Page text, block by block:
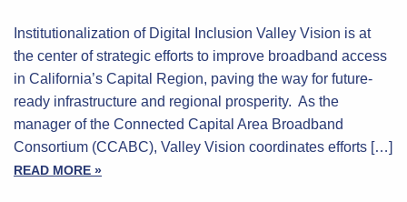
Institutionalization of Digital Inclusion Valley Vision is at
the center of strategic efforts to improve broadband access
in California’s Capital Region, paving the way for future-
ready infrastructure and regional prosperity. As the
manager of the Connected Capital Area Broadband
Consortium (CCABC), Valley Vision coordinates efforts […]
READ MORE »